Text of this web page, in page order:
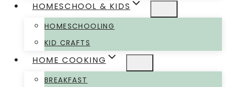
HOMESCHOOL & KIDS
HOMESCHOOLING
KID CRAFTS
HOME COOKING
BREAKFAST